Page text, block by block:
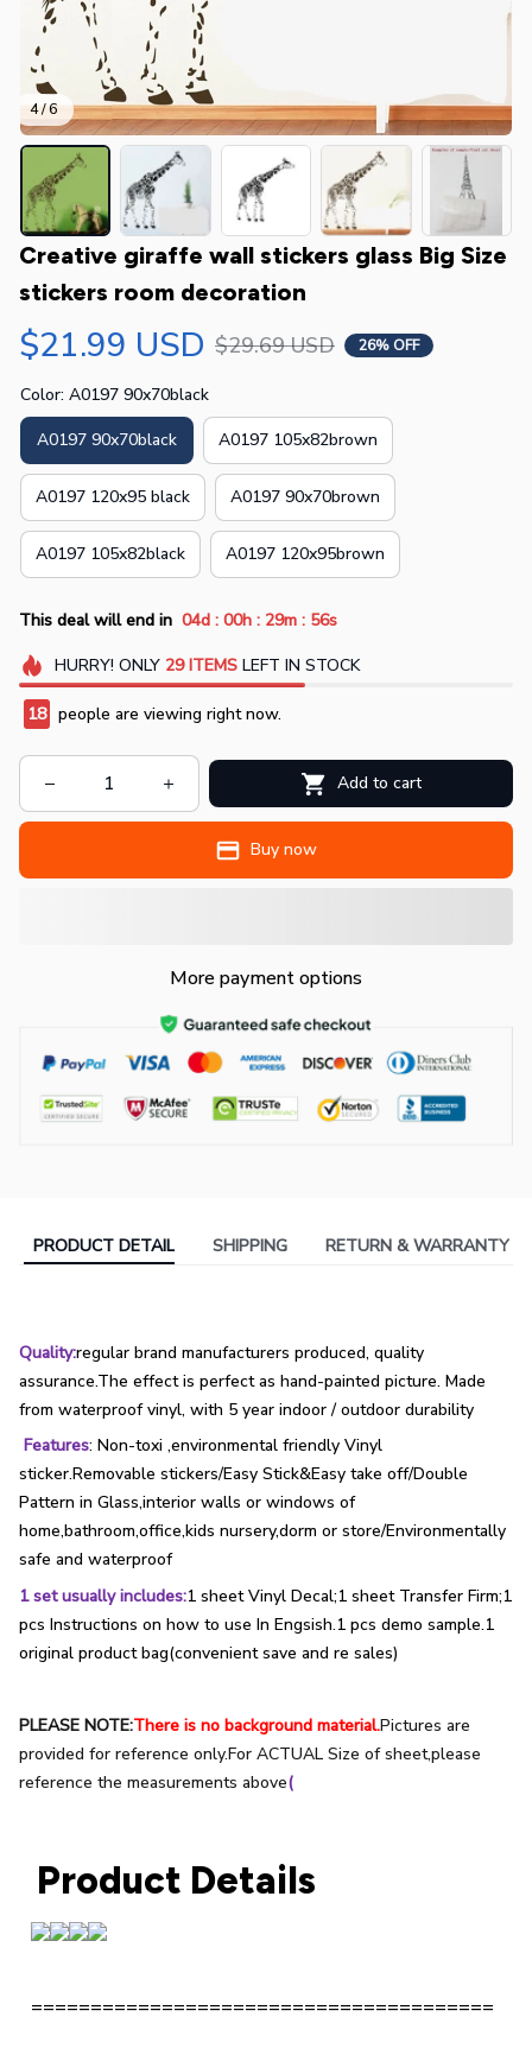
4 / 6
Creative giraffe wall stickers glass Big Size
stickers room decoration
$21.99 USD $29.69 USD 26% OFF
Color: A0197 90x70black
A0197 90x70black A0197 105x82brown
A0197 120x95 black A0197 90x70brown
A0197 105x82black A0197 120x95brown
This deal will end in 04d : 00h : 29m : 54s
HURRY! ONLY 29 ITEMSLEFT IN STOCK
18 people are viewing right now.
Add to cart
Buy now
More payment options
PRODUCT DETAIL SHIPPING RETURN & WARRANTY
Quality:regular brand manufacturers produced, quality
assurance.The effect is perfect as hand-painted picture. Made
from waterproof vinyl, with 5 year indoor / outdoor durability
Features: Non-toxi ,environmental friendly Vinyl
sticker.Removable stickers/Easy Stick&Easy take off/Double
Pattern in Glass,interior walls or windows of
home,bathroom,office,kids nursery,dorm or store/Environmentally
safe and waterproof
1 set usually includes:1 sheet Vinyl Decal;1 sheet Transfer Firm;1
pcs Instructions on how to use In Engsish.1 pcs demo sample.1
original product bag(convenient save and re sales)
PLEASE NOTE:There is no background material.Pictures are
provided for reference only.For ACTUAL Size of sheet,please
reference the measurements above(
Product Details
=======================================